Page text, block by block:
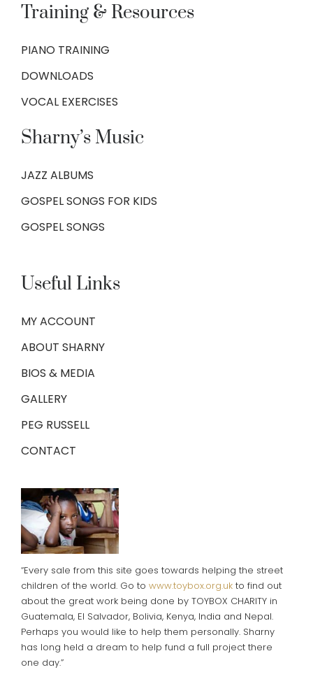
Training & Resources
PIANO TRAINING
DOWNLOADS
VOCAL EXERCISES
Sharny’s Music
JAZZ ALBUMS
GOSPEL SONGS FOR KIDS
GOSPEL SONGS
Useful Links
MY ACCOUNT
ABOUT SHARNY
BIOS & MEDIA
GALLERY
PEG RUSSELL
CONTACT
“Every sale from this site goes towards helping the street
children of the world. Go to www.toybox.org.ukto find out
about the great work being done by TOYBOX CHARITY in
Guatemala, El Salvador, Bolivia, Kenya, India and Nepal.
Perhaps you would like to help them personally. Sharny
has long held a dream to help fund a full project there
one day.”